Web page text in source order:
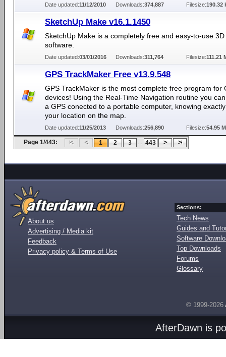
Date updated:11/12/2010 Downloads:374,887 Filesize:190.32
SketchUp Make v16.1.1450
SketchUp Make is a completely free and easy-to-use
software.
Date updated:03/01/2016 Downloads:311,764 Filesize:111.21
GPS TrackMaker Free v13.9.548
GPS TrackMaker is the most complete free program for
devices! Using the Real-Time Navigation routine you
a GPS conected to a portable computer, knowing
your location on the map.
Date updated:11/25/2013 Downloads:256,890 Filesize:54.95
Page 1/443: 1 2 3 ... 443
About us
Advertising / Media kit
Feedback
Privacy policy & Terms of Use
Sections:
Tech News
Guides and
Software
Top Downloads
Forums
Glossary
© 1999-2026
AfterDawn is